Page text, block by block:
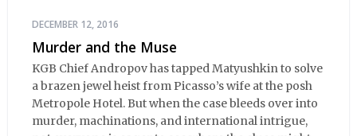
DECEMBER 12, 2016
Murder and the Muse
KGB Chief Andropov has tapped Matyushkin to solve
a brazen jewel heist from Picasso’s wife at the posh
Metropole Hotel. But when the case bleeds over into
murder, machinations, and international intrigue,